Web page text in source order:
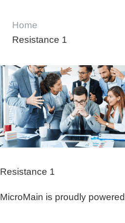
Home
Resistance 1
Resistance 1
MicroMain is proudly